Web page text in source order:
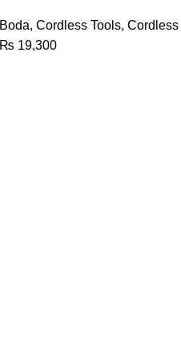
Boda,Cordless Tools,Cordless
₨ 19,300